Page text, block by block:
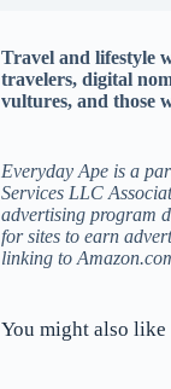
Travel and lifestyle
travelers, digital
vultures, and those
Everyday Ape is a
Services LLC
advertising program
for sites to earn
linking to
You might also like